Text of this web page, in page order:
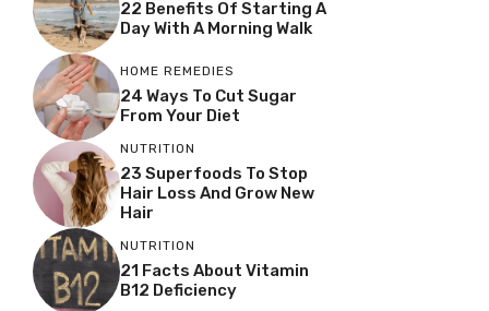
22 Benefits Of Starting A
Day With A Morning Walk
HOME REMEDIES
24 Ways To Cut Sugar
From Your Diet
NUTRITION
23 Superfoods To Stop
Hair Loss And Grow New
Hair
NUTRITION
21 Facts About Vitamin
B12 Deficiency